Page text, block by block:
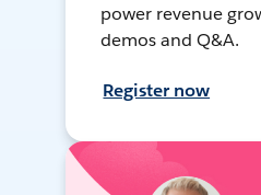
power revenue
demos and Q&A.
Register now